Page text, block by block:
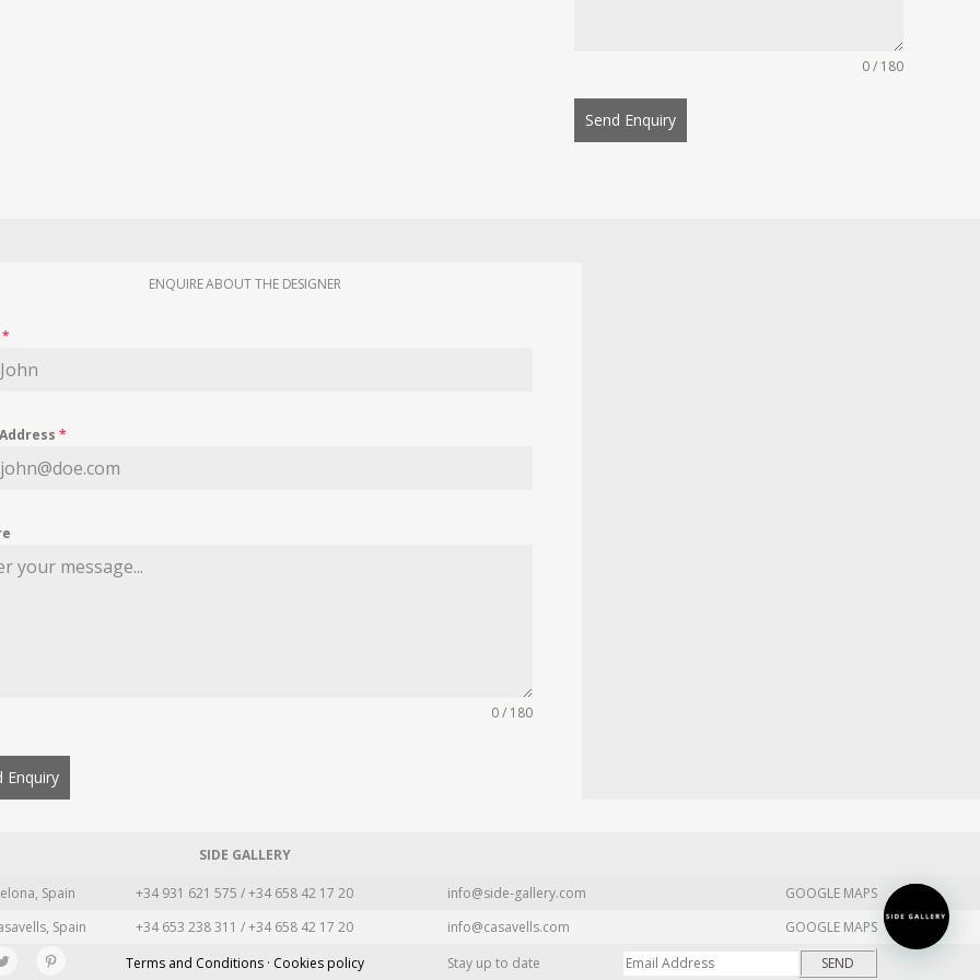
0 / 180
Send Enquiry
ENQUIRE ABOUT THE DESIGNER
*
*
0 / 180
Enquiry
SIDE GALLERY
Spain +34 931 621 575 / +34 658 42 17 20 info@side-gallery.com
GOOGLE MAPS
Spain +34 653 238 311 / +34 658 42 17 20 info@casavells.com
GOOGLE MAPS
Terms and Conditions · Cookies policy Stay up to date